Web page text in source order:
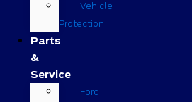
Vehicle
Protection
Parts
&
Service
Ford